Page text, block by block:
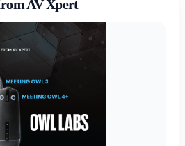
AV Xpert